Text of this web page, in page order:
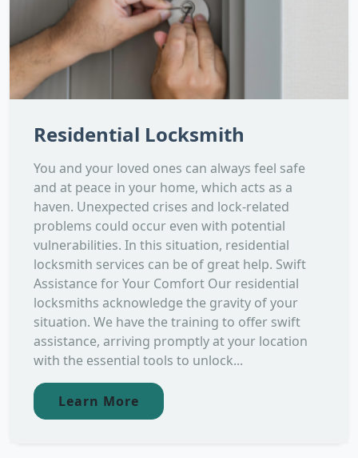
Residential Locksmith
You and your loved ones can always feel safe
and at peace in your home, which acts as a
haven. Unexpected crises and lock-related
problems could occur even with potential
vulnerabilities. In this situation, residential
locksmith services can be of great help. Swift
Assistance for Your Comfort Our residential
locksmiths acknowledge the gravity of your
situation. We have the training to offer swift
assistance, arriving promptly at your location
with the essential tools to unlock...
Learn More